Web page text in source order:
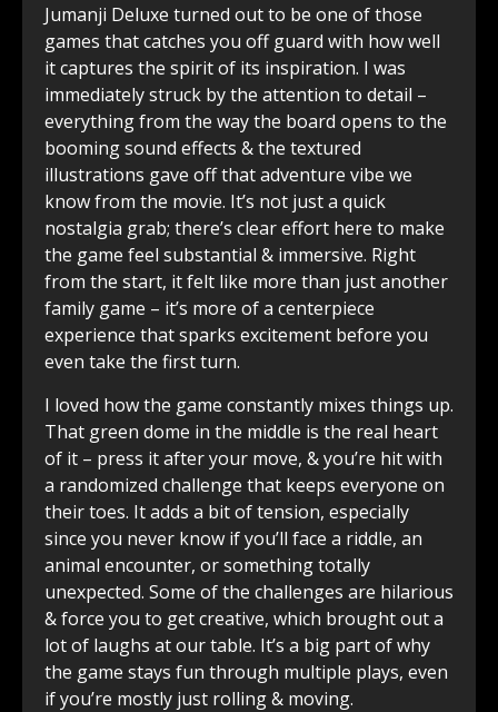
Jumanji Deluxe turned out to be one of those
games that catches you off guard with how well
it captures the spirit of its inspiration. I was
immediately struck by the attention to detail –
everything from the way the board opens to the
booming sound effects & the textured
illustrations gave off that adventure vibe we
know from the movie. It’s not just a quick
nostalgia grab; there’s clear effort here to make
the game feel substantial & immersive. Right
from the start, it felt like more than just another
family game – it’s more of a centerpiece
experience that sparks excitement before you
even take the first turn.
I loved how the game constantly mixes things up.
That green dome in the middle is the real heart
of it – press it after your move, & you’re hit with
a randomized challenge that keeps everyone on
their toes. It adds a bit of tension, especially
since you never know if you’ll face a riddle, an
animal encounter, or something totally
unexpected. Some of the challenges are hilarious
& force you to get creative, which brought out a
lot of laughs at our table. It’s a big part of why
the game stays fun through multiple plays, even
if you’re mostly just rolling & moving.